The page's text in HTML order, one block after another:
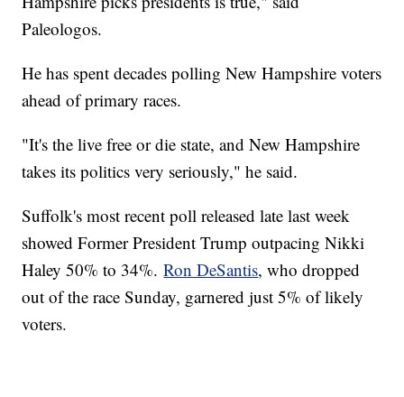
Paleologos.
He has spent decades polling New Hampshire voters
ahead of primary races.
"It's the live free or die state, and New Hampshire
takes its politics very seriously," he said.
Suffolk's most recent poll released late last week
showed Former President Trump outpacing Nikki
Haley 50% to 34%.Ron DeSantis, who dropped
out of the race Sunday, garnered just 5% of likely
voters.